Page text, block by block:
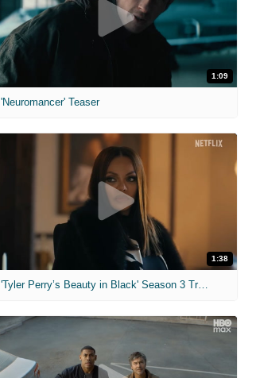
1:09
'Neuromancer' Teaser
1:38
'Tyler Perry’s Beauty in Black' Season 3 Trailer